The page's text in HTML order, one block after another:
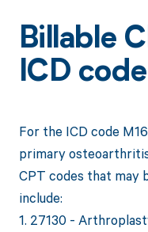
Billable
ICD
For the ICD code
primary
CPT codes that may
include:
1. 27130 -